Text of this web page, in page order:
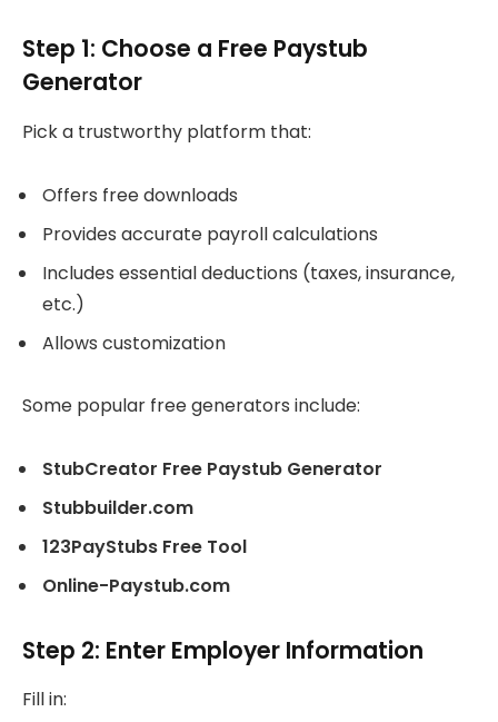
Step 1: Choose a Free Paystub
Generator
Pick a trustworthy platform that:
Offers free downloads
Provides accurate payroll calculations
Includes essential deductions (taxes, insurance,
etc.)
Allows customization
Some popular free generators include:
StubCreator Free Paystub Generator
Stubbuilder.com
123PayStubs Free Tool
Online-Paystub.com
Step 2: Enter Employer Information
Fill in: